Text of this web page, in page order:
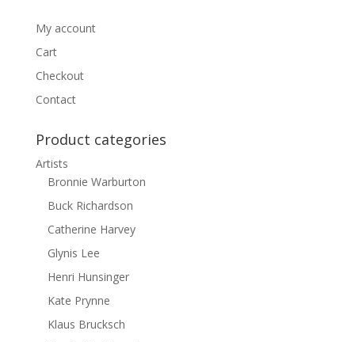
My account
Cart
Checkout
Contact
Product categories
Artists
Bronnie Warburton
Buck Richardson
Catherine Harvey
Glynis Lee
Henri Hunsinger
Kate Prynne
Klaus Brucksch